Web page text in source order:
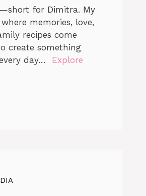
for Dimitra. My
memories, love,
recipes come
create something
day… Explore